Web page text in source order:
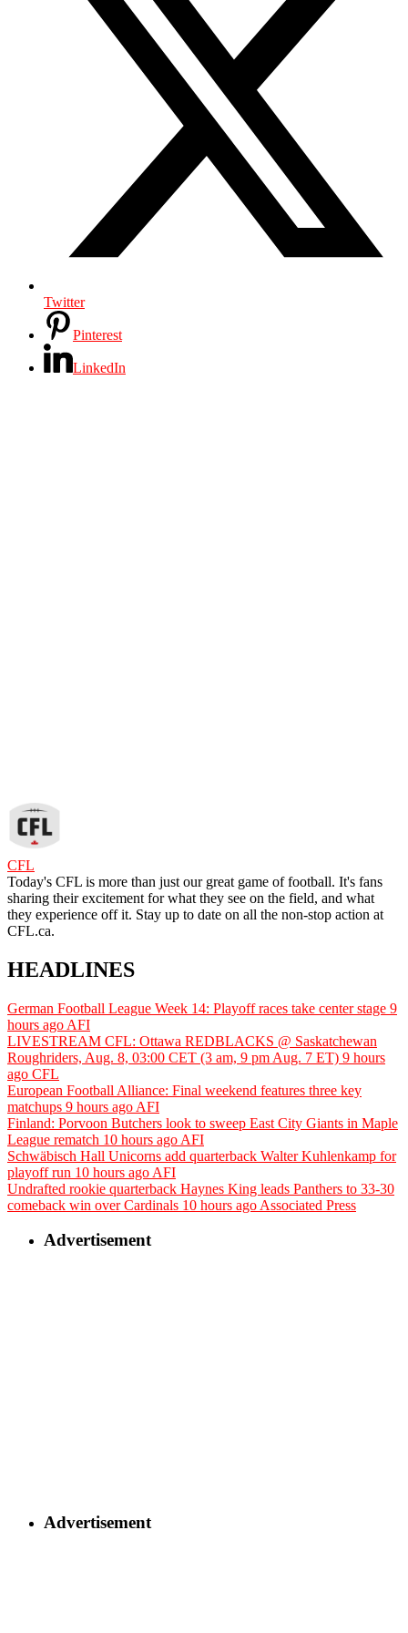
Twitter
Pinterest
LinkedIn
CFL
Today's CFL is more than just our great game of football. It's fans
sharing their excitement for what they see on the field, and what
they experience off it. Stay up to date on all the non-stop action at
CFL.ca.
HEADLINES
German Football League Week 14: Playoff races take center stage 9
hours ago AFI
LIVESTREAM CFL: Ottawa REDBLACKS @ Saskatchewan
Roughriders, Aug. 8, 03:00 CET (3 am, 9 pm Aug. 7 ET) 9 hours
ago CFL
European Football Alliance: Final weekend features three key
matchups 9 hours ago AFI
Finland: Porvoon Butchers look to sweep East City Giants in Maple
League rematch 10 hours ago AFI
Schwäbisch Hall Unicorns add quarterback Walter Kuhlenkamp for
playoff run 10 hours ago AFI
Undrafted rookie quarterback Haynes King leads Panthers to 33-30
comeback win over Cardinals 10 hours ago Associated Press
Advertisement
Advertisement